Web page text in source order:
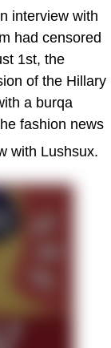
interview with
had censored
1st, the
of the Hillary
a burqa
fashion news
with Lushsux.